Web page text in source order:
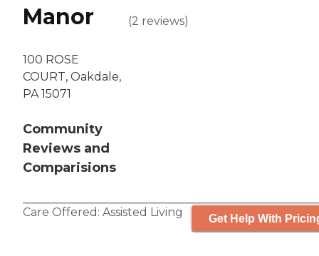
Manor
100 ROSE
COURT, Oakdale,
PA 15071
Community
Reviews and
Comparisions
(2 reviews)
Care Offered: Assisted Living Get Help With